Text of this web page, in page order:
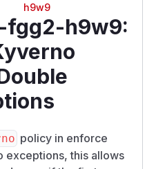
h9w9
fgg2-h9w9:
policy in enforce
exceptions, this allows